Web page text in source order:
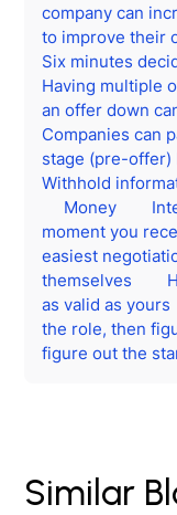
company can
to improve their
Six minutes
Having multiple
an offer down
Companies can
stage (pre-offer)
Withhold
Money
moment you
easiest
themselves
as valid as yours
the role, then
figure out the
Similar